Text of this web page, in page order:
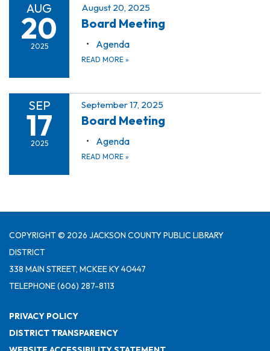
AUG
20
2025
August 20, 2025
Board Meeting
Agenda
READ MORE »
SEP
17
2025
September 17, 2025
Board Meeting
Agenda
READ MORE »
COPYRIGHT © 2026 JACKSON COUNTY PUBLIC LIBRARY
DISTRICT
338 MAIN STREET, MCKEE KY 40447
TELEPHONE(606) 287-8113
PRIVACY POLICY
DISTRICT TRANSPARENCY